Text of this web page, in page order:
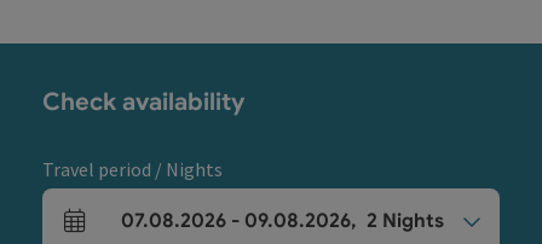
Check availability
Travel period / Nights
arrival and departure fields
07.08.2026 - 09.08.2026, 2 Nights